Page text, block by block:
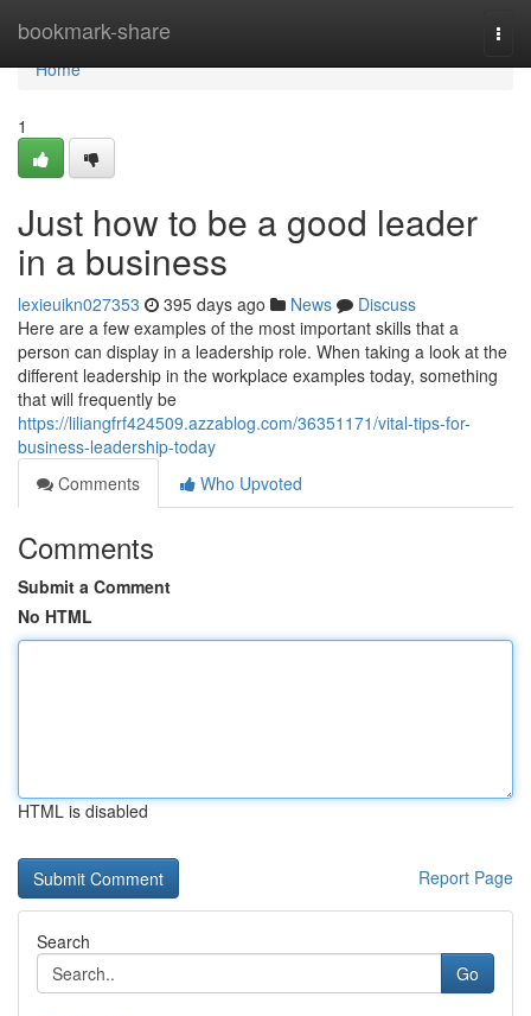
bookmark-share
Home
Home
1
Just how to be a good leader
in a business
lexieuikn027353 395 days ago News
Discuss
Here are a few examples of the most important skills that a
person can display in a leadership role. When taking a look at the
different leadership in the workplace examples today, something
that will frequently be
https://liliangfrf424509.azzablog.com/36351171/vital-tips-for-
business-leadership-today
Comments
Who Upvoted
Comments
Submit a Comment
No HTML
HTML is disabled
Report Page
Search
Go